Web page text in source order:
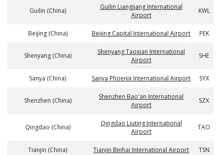
Guilin (China)
Guilin Liangjiang International
Airport
KWL
Beijing (China) Beijing Capital International Airport PEK
Shenyang (China)
Shenyang Taoxian International
Airport
SHE
Sanya (China) Sanya Phoenix International Airport SYX
Shenzhen (China)
Shenzhen Bao'an International
Airport
SZX
Qingdao (China)
Qingdao Liuting International
Airport
TAO
Tianjin (China) Tianjin Binhai International Airport TSN